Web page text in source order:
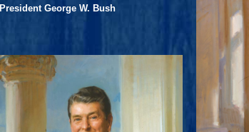
President George W. Bush